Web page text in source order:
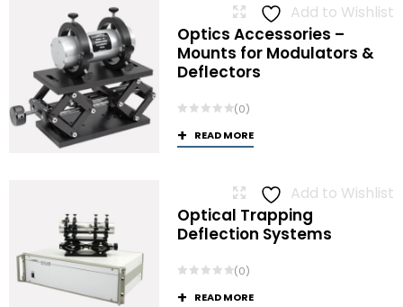
Add to Wishlist
Optics Accessories –
Mounts for Modulators &
Deflectors
(0)
READ MORE
Add to Wishlist
Optical Trapping
Deflection Systems
(0)
READ MORE